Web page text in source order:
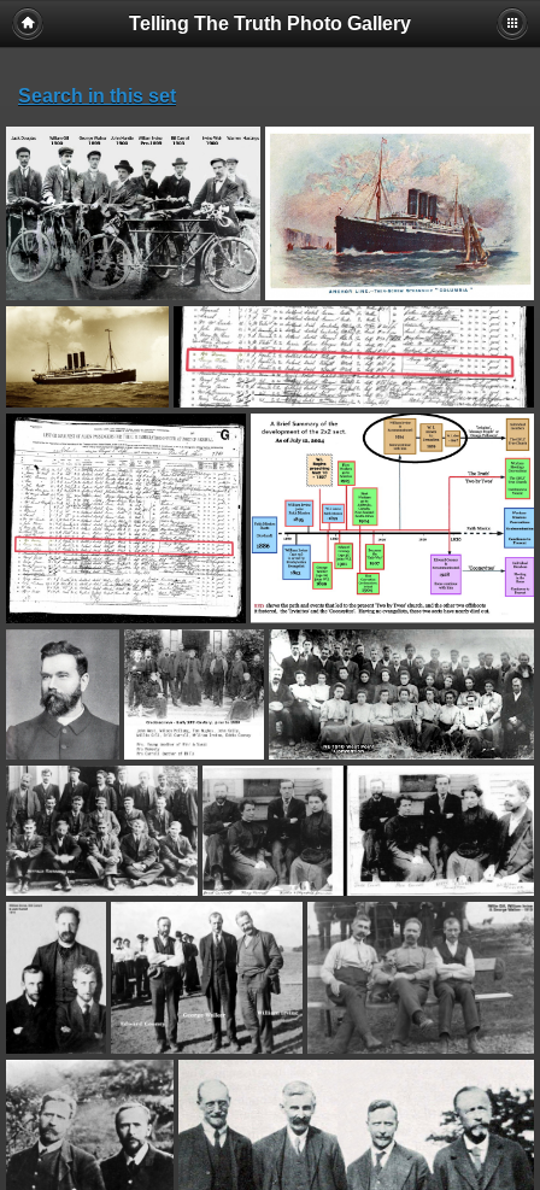
Telling The Truth Photo Gallery
Search in this set